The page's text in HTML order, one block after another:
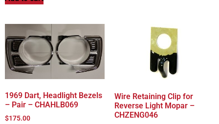
1969 Dart, Headlight Bezels
– Pair – CHAHLB069
$175.00
Wire Retaining Clip for
Reverse Light Mopar –
CHZENG046